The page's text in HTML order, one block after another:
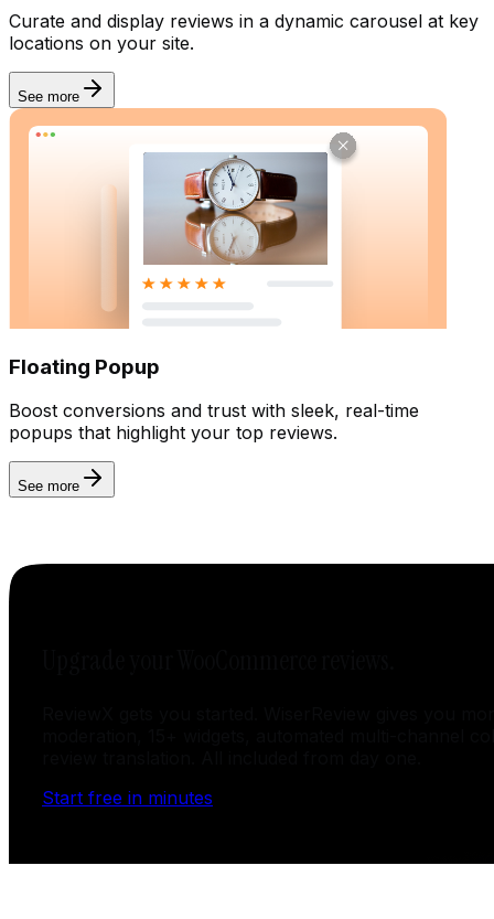
Curate and display reviews in a dynamic carousel at key
locations on your site.
See more
Floating Popup
Boost conversions and trust with sleek, real-time
popups that highlight your top reviews.
See more
Start free in minutes